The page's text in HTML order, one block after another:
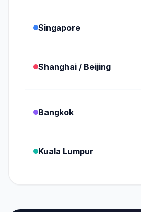
Singapore
Shanghai / Beijing
Bangkok
Kuala Lumpur